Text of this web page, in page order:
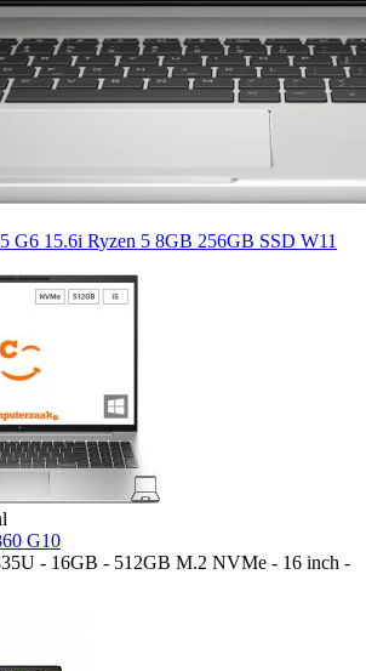
G6 15.6i Ryzen 5 8GB 256GB SSD W11
G10
- 16GB - 512GB M.2 NVMe - 16 inch -